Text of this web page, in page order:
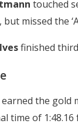
touched
missed the
finished third
the gold
time of